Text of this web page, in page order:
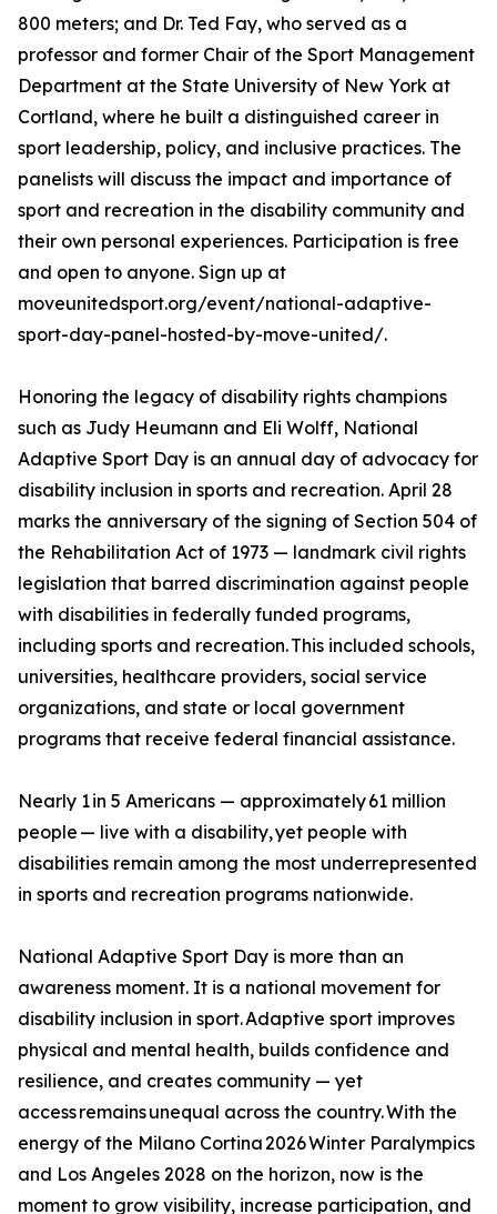
800 meters; and Dr. Ted Fay, who served as a
professor and former Chair of the Sport Management
Department at the State University of New York at
Cortland, where he built a distinguished career in
sport leadership, policy, and inclusive practices. The
panelists will discuss the impact and importance of
sport and recreation in the disability community and
their own personal experiences. Participation is free
and open to anyone. Sign up at
moveunitedsport.org/event/national-adaptive-
sport-day-panel-hosted-by-move-united/.
Honoring the legacy of disability rights champions
such as Judy Heumann and Eli Wolff, National
Adaptive Sport Day is an annual day of advocacy for
disability inclusion in sports and recreation. April 28
marks the anniversary of the signing of Section 504 of
the Rehabilitation Act of 1973 — landmark civil rights
legislation that barred discrimination against people
with disabilities in federally funded programs,
including sports and recreation. This included schools,
universities, healthcare providers, social service
organizations, and state or local government
programs that receive federal financial assistance.
Nearly 1 in 5 Americans — approximately 61 million
people — live with a disability, yet people with
disabilities remain among the most underrepresented
in sports and recreation programs nationwide.
National Adaptive Sport Day is more than an
awareness moment. It is a national movement for
disability inclusion in sport. Adaptive sport improves
physical and mental health, builds confidence and
resilience, and creates community — yet
access remains unequal across the country. With the
energy of the Milano Cortina 2026 Winter Paralympics
and Los Angeles 2028 on the horizon, now is the
moment to grow visibility, increase participation, and